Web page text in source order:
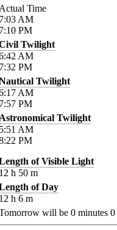
Time
AM
PM
Twilight
AM
PM
Twilight
AM
PM
Twilight
AM
PM
of Visible Light
h 50 m
of Day
h 6 m
will be 0 minutes 0